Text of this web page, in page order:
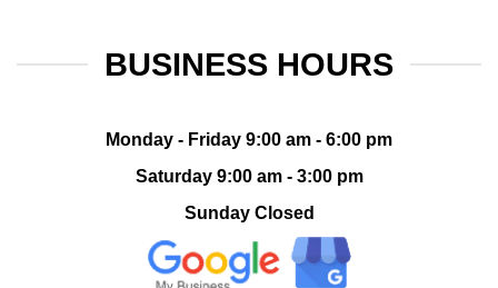
BUSINESS HOURS
Monday - Friday 9:00 am - 6:00 pm
Saturday 9:00 am - 3:00 pm
Sunday Closed